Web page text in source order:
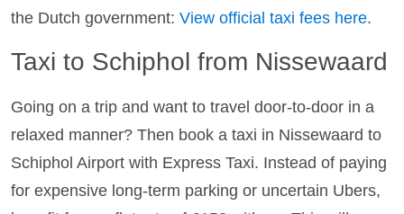
the Dutch government: View official taxi fees here.
Taxi to Schiphol from Nissewaard
Going on a trip and want to travel door-to-door in a
relaxed manner? Then book a taxi in Nissewaard to
Schiphol Airport with Express Taxi. Instead of paying
for expensive long-term parking or uncertain Ubers,